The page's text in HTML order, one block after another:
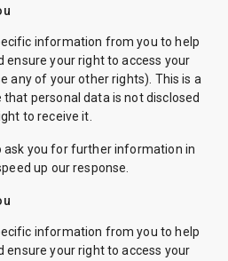
information from you to help
ensure your right to access your
any of your other rights). This is a
personal data is not disclosed
to receive it.
ask you for further information in
up our response.
information from you to help
ensure your right to access your